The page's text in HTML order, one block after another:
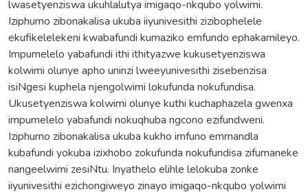
lwasetyenziswa ukuhlalutya imigaqo-nkqubo yolwimi.
Iziphumo zibonakalisa ukuba iiyunivesithi zizibophelele
ekufikelelekeni kwabafundi kumaziko emfundo ephakamileyo.
Impumelelo yabafundi ithi ithityazwe kukusetyenziswa
kolwimi olunye apho uninzi lweeyunivesithi zisebenzisa
isiNgesi kuphela njengolwimi lokufunda nokufundisa.
Ukusetyenziswa kolwimi olunye kuthi kuchaphazela gwenxa
impumelelo yabafundi nokuqhuba ngcono ezifundweni.
Iziphumo zibonakalisa ukuba kukho imfuno emmandla
kubafundi yokuba izixhobo zokufunda nokufundisa zifumaneke
nangeelwimi zesiNtu. Inyathelo elihle lelokuba zonke
iiyunivesithi ezichongiweyo zinayo imigaqo-nkqubo yolwimi